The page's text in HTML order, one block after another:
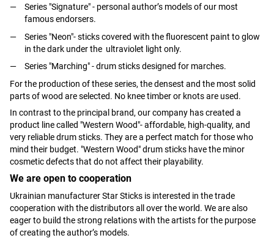
Series "Signature" - personal author’s models of our most
famous endorsers.
Series "Neon"- sticks covered with the fluorescent paint to glow
in the dark under the ultraviolet light only.
Series "Marching" - drum sticks designed for marches.
For the production of these series, the densest and the most solid
parts of wood are selected. No knee timber or knots are used.
In contrast to the principal brand, our company has created a
product line called "Western Wood"- affordable, high-quality, and
very reliable drum sticks. They are a perfect match for those who
mind their budget. "Western Wood" drum sticks have the minor
cosmetic defects that do not affect their playability.
We are open to cooperation
Ukrainian manufacturer Star Sticks is interested in the trade
cooperation with the distributors all over the world. We are also
eager to build the strong relations with the artists for the purpose
of creating the author’s models.